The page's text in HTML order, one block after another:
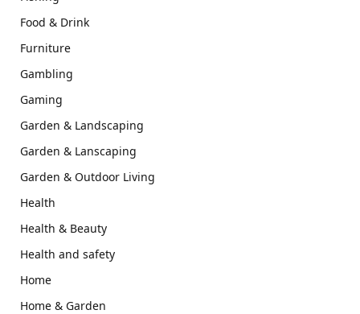
Food & Drink
Furniture
Gambling
Gaming
Garden & Landscaping
Garden & Lanscaping
Garden & Outdoor Living
Health
Health & Beauty
Health and safety
Home
Home & Garden